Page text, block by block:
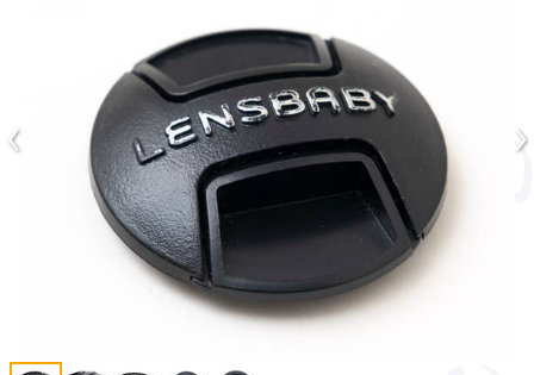
‹ ›